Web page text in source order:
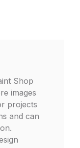
Shop
images
projects
and can